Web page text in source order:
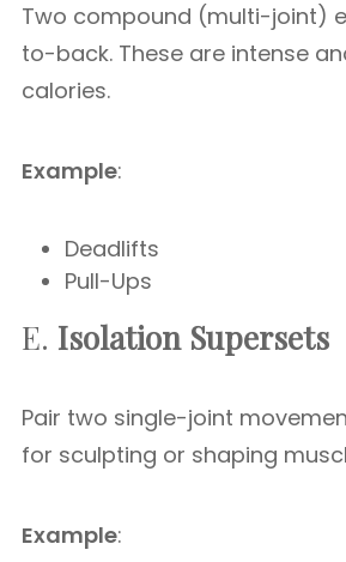
Two compound (multi-joint)
to-back. These are intense
calories.
Example:
Deadlifts
Pull-Ups
E. Isolation Supersets
Pair two single-joint
for sculpting or shaping
Example: